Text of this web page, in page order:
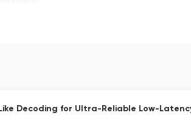
Decoding for Ultra-Reliable Low-